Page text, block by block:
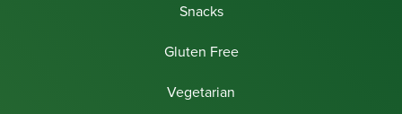
Snacks
Gluten Free
Vegetarian